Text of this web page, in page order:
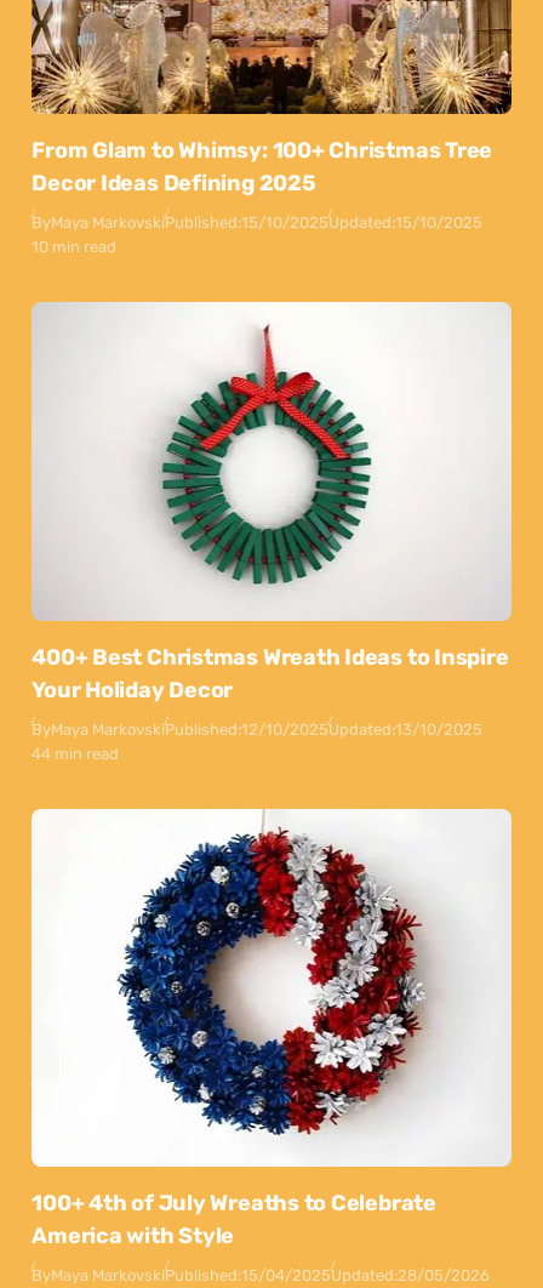
From Glam to Whimsy: 100+ Christmas Tree
Decor Ideas Defining 2025
ByMaya MarkovskiPublished:15/10/2025Updated:15/10/2025
10 min read
400+ Best Christmas Wreath Ideas to Inspire
Your Holiday Decor
ByMaya MarkovskiPublished:12/10/2025Updated:13/10/2025
44 min read
100+ 4th of July Wreaths to Celebrate
America with Style
ByMaya MarkovskiPublished:15/04/2025Updated:28/05/2026